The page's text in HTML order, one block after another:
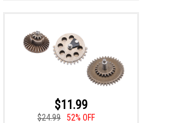
$11.99
$24.99
52% OFF